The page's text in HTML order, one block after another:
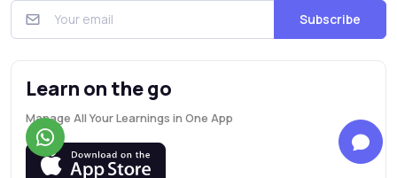
Subscribe
Learn on the go
Manage All Your Learnings in One App